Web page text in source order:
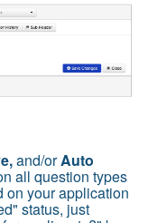
and/orAuto
all question types
on your application
status, just